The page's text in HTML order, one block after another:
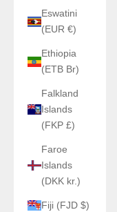
Eswatini
(EUR €)
Ethiopia
(ETB Br)
Falkland
Islands
(FKP £)
Faroe
Islands
(DKK kr.)
Fiji (FJD $)